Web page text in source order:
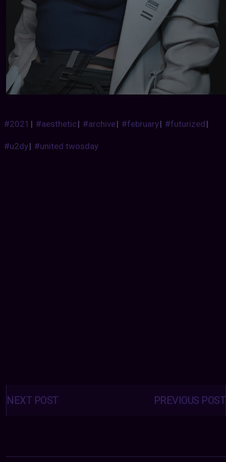
#2021 | #aesthetic| #archive| #february| #futurized|
#u2dy| #united twosday
Posts
navigation PREVIOUS POST
NEXT POST